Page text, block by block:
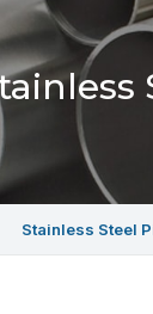
Stainless Steel